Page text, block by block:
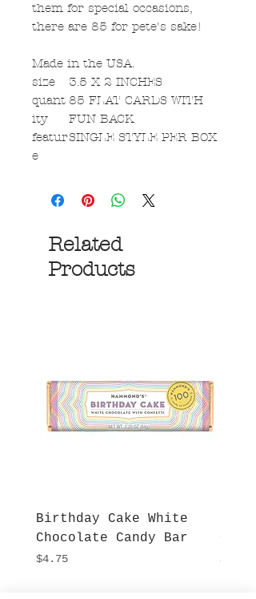
them for special occasions,
there are 85 for pete's sake!
Made in the USA.
size
3.5 X 2 INCHES
quant
ity
85 FLAT CARDS WITH
FUN BACK
featur
e
SINGLE STYLE PER BOX
Related
Products
Birthday Cake White
Chocolate Candy Bar
Price
$4.75 Price
$4.75